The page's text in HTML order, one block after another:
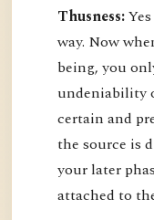
Thusness:
way. Now
being, you
undeniability
certain and
the source is
your later
attached to